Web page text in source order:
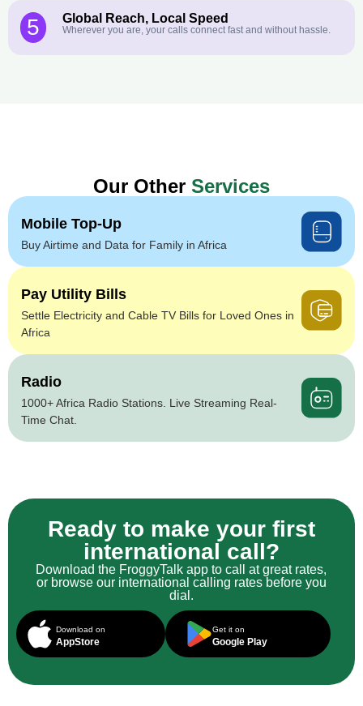
5 Global Reach, Local Speed
Wherever you are, your calls connect fast and without hassle.
Our Other Services
Mobile Top-Up
Buy Airtime and Data for Family in Africa
Pay Utility Bills
Settle Electricity and Cable TV Bills for Loved Ones in
Africa
Radio
1000+ Africa Radio Stations. Live Streaming Real-
Time Chat.
Ready to make your first
international call?
Download the FroggyTalk app to call at great rates,
or browse our international calling rates before you
dial.
Download on
AppStore
Get it on
Google Play